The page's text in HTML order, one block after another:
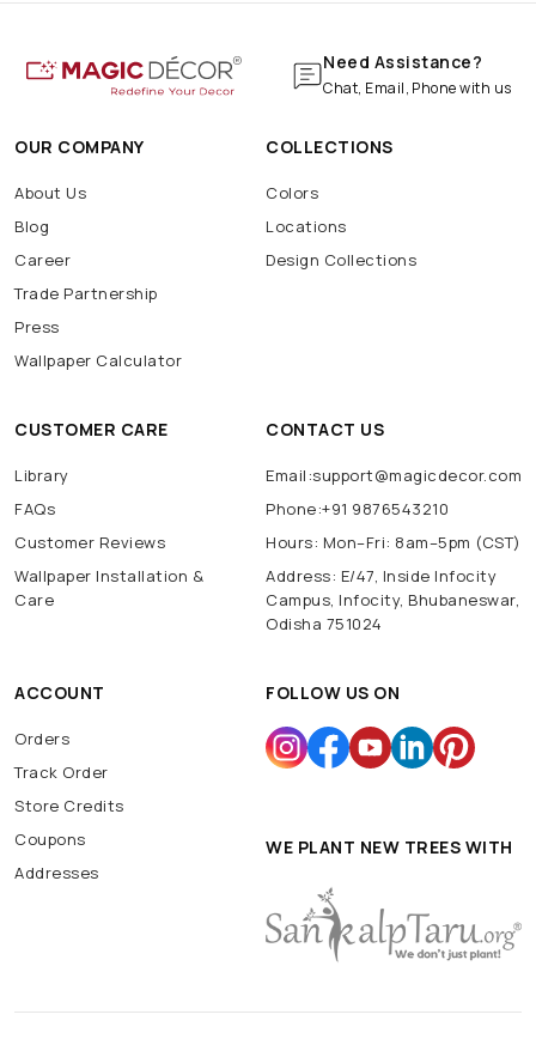
Need Assistance?
Chat, Email, Phone with us
OUR COMPANY
About Us
Blog
Career
Trade Partnership
Press
Wallpaper Calculator
COLLECTIONS
Colors
Locations
Design Collections
CUSTOMER CARE
Library
FAQs
Customer Reviews
Wallpaper Installation &
Care
CONTACT US
Email:support@magicdecor.com
Phone:+91 9876543210
Hours: Mon–Fri: 8am–5pm (CST)
Address: E/47, Inside Infocity
Campus, Infocity, Bhubaneswar,
Odisha 751024
ACCOUNT
Orders
Track Order
Store Credits
Coupons
Addresses
FOLLOW US ON
WE PLANT NEW TREES WITH